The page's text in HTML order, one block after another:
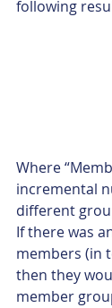
following
Where
incremental
different
If there was
members (in
then they
member